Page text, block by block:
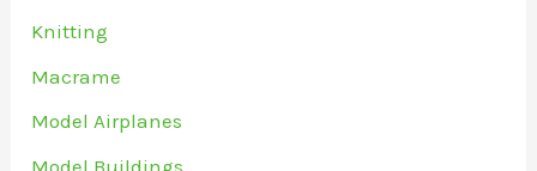
Knitting
Macrame
Model Airplanes